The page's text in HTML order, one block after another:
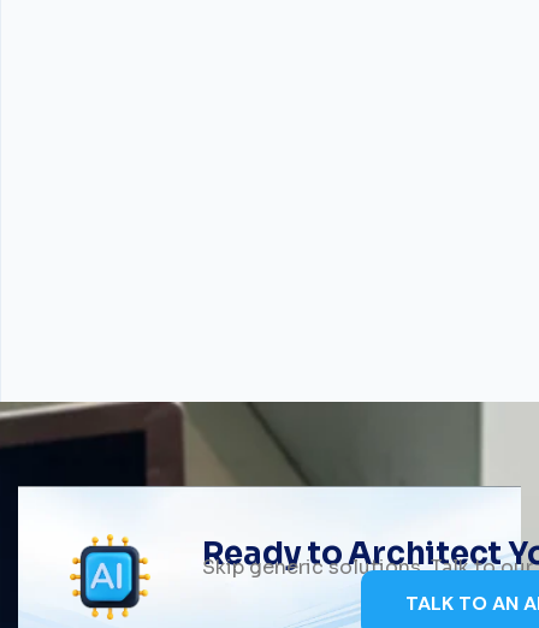
Ready to Architect
Skip generic solutions. Talk to
TALK TO AN